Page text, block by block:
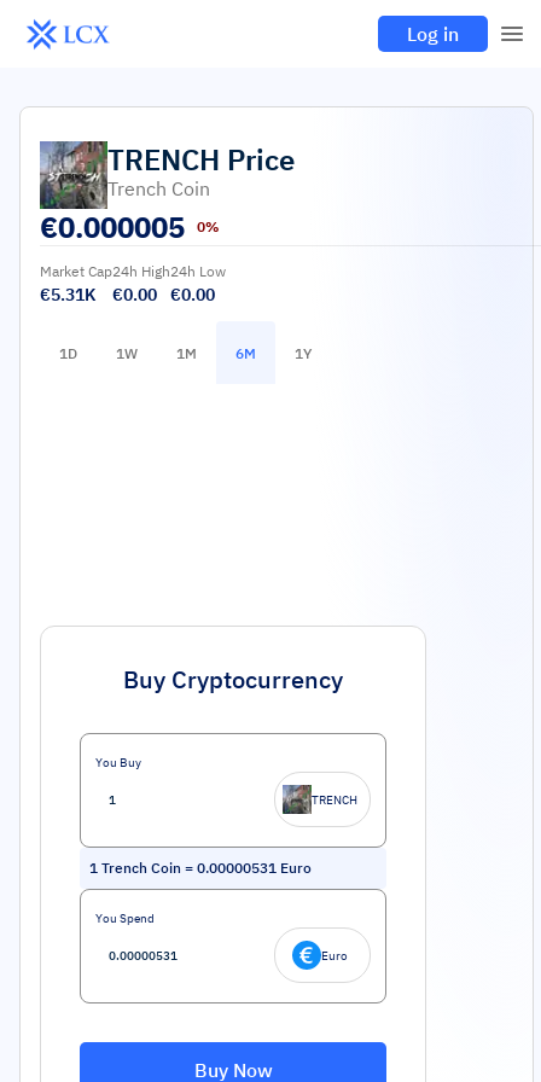
Log in
TRENCH Price
Trench Coin
€0.000005 0%
Market Cap
€5.31K
24h High
€0.00
24h Low
€0.00
1D 1W 1M 6M 1Y
Buy Cryptocurrency
You Buy
TRENCH
1 Trench Coin = 0.00000531 Euro
You Spend
Euro
Buy Now